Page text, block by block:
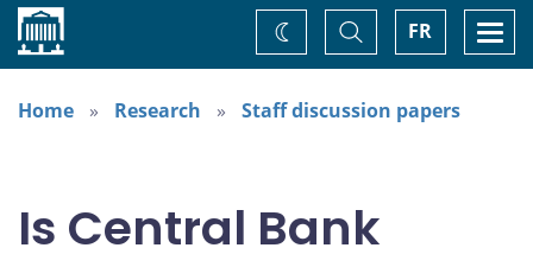
Home FR
Toggle
Search
Change
theme
Home
Research Staff discussion papers
Is Central Bank